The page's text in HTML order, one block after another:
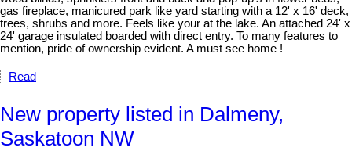
gas fireplace, manicured park like yard starting with a 12' x 16' deck,
trees, shrubs and more. Feels like your at the lake. An attached 24' x
24' garage insulated boarded with direct entry. To many features to
mention, pride of ownership evident. A must see home !
Read
New property listed in Dalmeny,
Saskatoon NW